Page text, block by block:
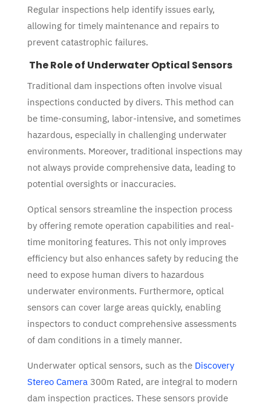
Regular inspections help identify issues early,
allowing for timely maintenance and repairs to
prevent catastrophic failures.
The Role of Underwater Optical Sensors
Traditional dam inspections often involve visual
inspections conducted by divers. This method can
be time-consuming, labor-intensive, and sometimes
hazardous, especially in challenging underwater
environments. Moreover, traditional inspections may
not always provide comprehensive data, leading to
potential oversights or inaccuracies.
Optical sensors streamline the inspection process
by offering remote operation capabilities and real-
time monitoring features. This not only improves
efficiency but also enhances safety by reducing the
need to expose human divers to hazardous
underwater environments. Furthermore, optical
sensors can cover large areas quickly, enabling
inspectors to conduct comprehensive assessments
of dam conditions in a timely manner.
Underwater optical sensors, such as the Discovery
Stereo Camera300m Rated, are integral to modern
dam inspection practices. These sensors provide